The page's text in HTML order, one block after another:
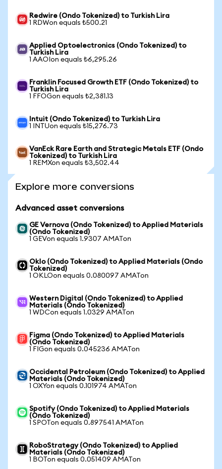
Redwire (Ondo Tokenized) to Turkish Lira
1 RDWon equals ₺500.21
Applied Optoelectronics (Ondo Tokenized) to
Turkish Lira
1 AAOIon equals ₺6,295.26
Franklin Focused Growth ETF (Ondo Tokenized) to
Turkish Lira
1 FFOGon equals ₺2,381.13
Intuit (Ondo Tokenized) to Turkish Lira
1 INTUon equals ₺15,276.73
VanEck Rare Earth and Strategic Metals ETF (Ondo
Tokenized) to Turkish Lira
1 REMXon equals ₺3,502.44
Explore more conversions
Advanced asset conversions
GE Vernova (Ondo Tokenized) to Applied Materials
(Ondo Tokenized)
1 GEVon equals 1.9307 AMATon
Oklo (Ondo Tokenized) to Applied Materials (Ondo
Tokenized)
1 OKLOon equals 0.080097 AMATon
Western Digital (Ondo Tokenized) to Applied
Materials (Ondo Tokenized)
1 WDCon equals 1.0329 AMATon
Figma (Ondo Tokenized) to Applied Materials
(Ondo Tokenized)
1 FIGon equals 0.045236 AMATon
Occidental Petroleum (Ondo Tokenized) to Applied
Materials (Ondo Tokenized)
1 OXYon equals 0.101974 AMATon
Spotify (Ondo Tokenized) to Applied Materials
(Ondo Tokenized)
1 SPOTon equals 0.897541 AMATon
RoboStrategy (Ondo Tokenized) to Applied
Materials (Ondo Tokenized)
1 BOTon equals 0.051409 AMATon